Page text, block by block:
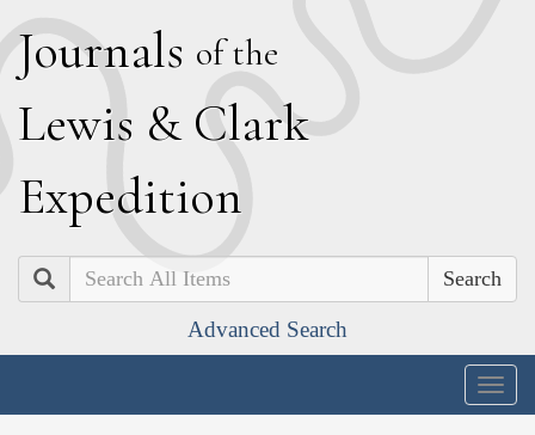
Journals of the
Lewis & Clark
Expedition
Search
Advanced Search